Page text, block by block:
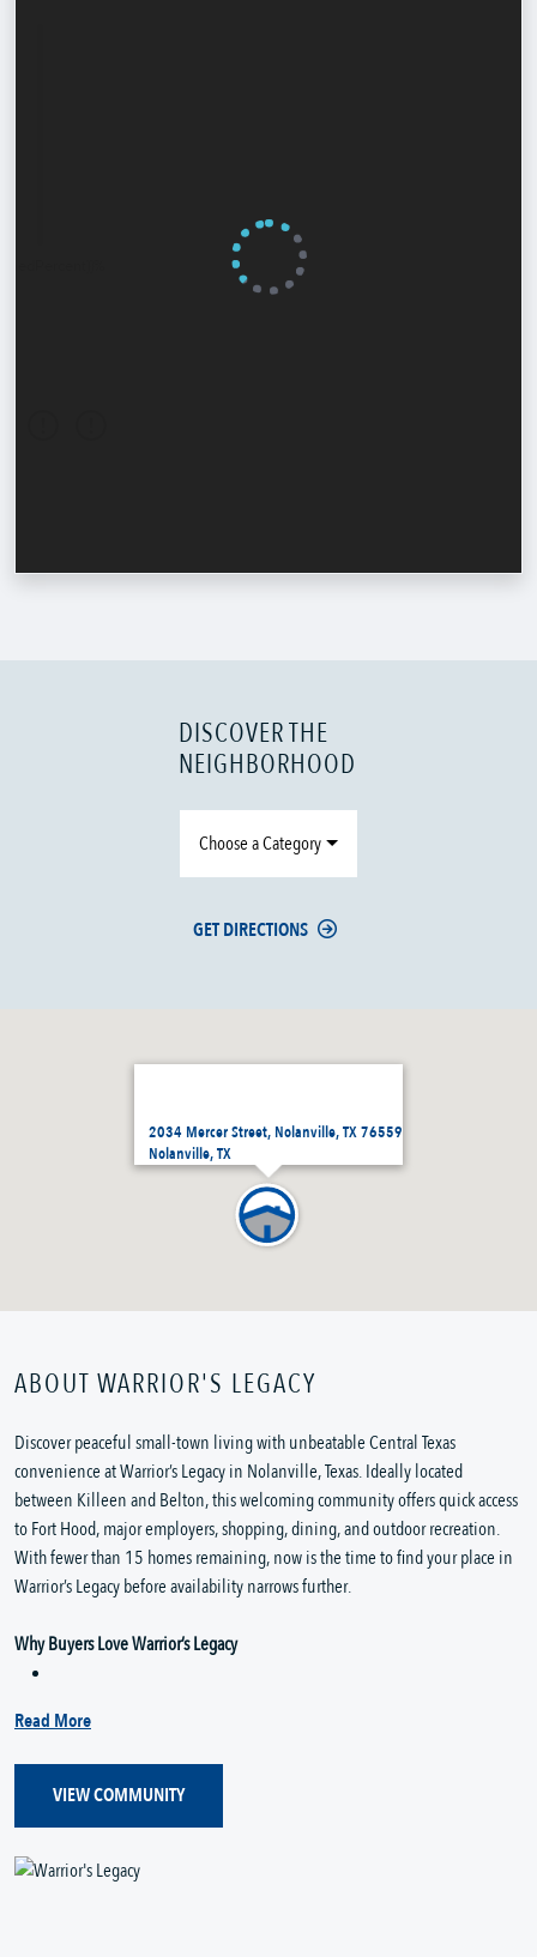
2034 Mercer Street, Nolanville, TX 76559
Nolanville, TX
DISCOVER THE
NEIGHBORHOOD
Choose a Category
GET DIRECTIONS
ABOUT WARRIOR'S LEGACY
Discover peaceful small-town living with unbeatable Central Texas
convenience at Warrior’s Legacy in Nolanville, Texas. Ideally located
between Killeen and Belton, this welcoming community offers quick access
to Fort Hood, major employers, shopping, dining, and outdoor recreation.
With fewer than 15 homes remaining, now is the time to find your place in
Warrior’s Legacy before availability narrows further.
Why Buyers Love Warrior’s Legacy
Read More
VIEW COMMUNITY